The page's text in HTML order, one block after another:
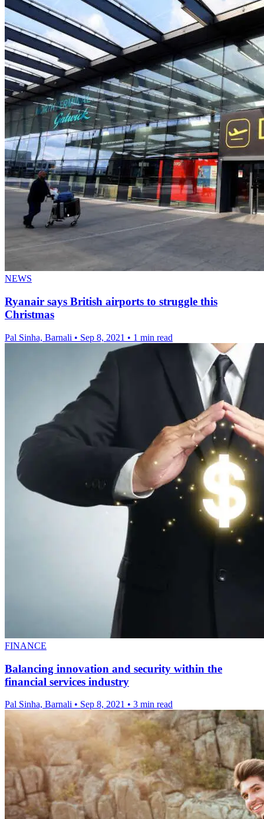
NEWS
Ryanair says British airports to struggle this
Christmas
Pal Sinha, Barnali • Sep 8, 2021 • 1 min read
FINANCE
Balancing innovation and security within the
financial services industry
Pal Sinha, Barnali • Sep 8, 2021 • 3 min read